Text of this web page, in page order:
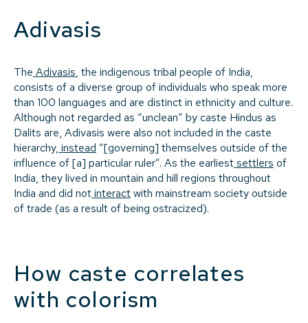
Adivasis
The Adivasis, the indigenous tribal people of India,
consists of a diverse group of individuals who speak more
than 100 languages and are distinct in ethnicity and culture.
Although not regarded as “unclean” by caste Hindus as
Dalits are, Adivasis were also not included in the caste
hierarchy, instead “[governing] themselves outside of the
influence of [a] particular ruler”. As the earliestsettlers of
India, they lived in mountain and hill regions throughout
India and did notinteractwith mainstream society outside
of trade (as a result of being ostracized).
How caste correlates
with colorism